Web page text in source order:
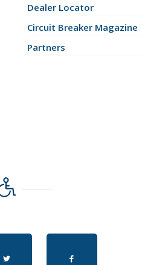
Dealer Locator
Circuit Breaker Magazine
Partners